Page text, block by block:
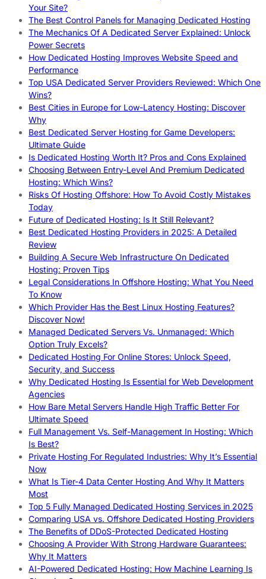
Your Site?
The Best Control Panels for Managing Dedicated Hosting
The Mechanics Of A Dedicated Server Explained: Unlock
Power Secrets
How Dedicated Hosting Improves Website Speed and
Performance
Top USA Dedicated Server Providers Reviewed: Which One
Wins?
Best Cities in Europe for Low-Latency Hosting: Discover
Why
Best Dedicated Server Hosting for Game Developers:
Ultimate Guide
Is Dedicated Hosting Worth It? Pros and Cons Explained
Choosing Between Entry-Level And Premium Dedicated
Hosting: Which Wins?
Risks Of Hosting Offshore: How To Avoid Costly Mistakes
Today
Future of Dedicated Hosting: Is It Still Relevant?
Best Dedicated Hosting Providers in 2025: A Detailed
Review
Building A Secure Web Infrastructure On Dedicated
Hosting: Proven Tips
Legal Considerations In Offshore Hosting: What You Need
To Know
Which Provider Has the Best Linux Hosting Features?
Discover Now!
Managed Dedicated Servers Vs. Unmanaged: Which
Option Truly Excels?
Dedicated Hosting For Online Stores: Unlock Speed,
Security, and Success
Why Dedicated Hosting Is Essential for Web Development
Agencies
How Bare Metal Servers Handle High Traffic Better For
Ultimate Speed
Full Management Vs. Self-Management In Hosting: Which
Is Best?
Private Hosting For Regulated Industries: Why It’s Essential
Now
What Is Tier-4 Data Center Hosting And Why It Matters
Most
Top 5 Fully Managed Dedicated Hosting Services in 2025
Comparing USA vs. Offshore Dedicated Hosting Providers
The Benefits of DDoS-Protected Dedicated Hosting
Choosing A Provider With Strong Hardware Guarantees:
Why It Matters
AI-Powered Dedicated Hosting: How Machine Learning Is